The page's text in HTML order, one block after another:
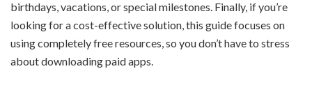
birthdays, vacations, or special milestones. Finally, if you’re
looking for a cost-effective solution, this guide focuses on
using completely free resources, so you don’t have to stress
about downloading paid apps.